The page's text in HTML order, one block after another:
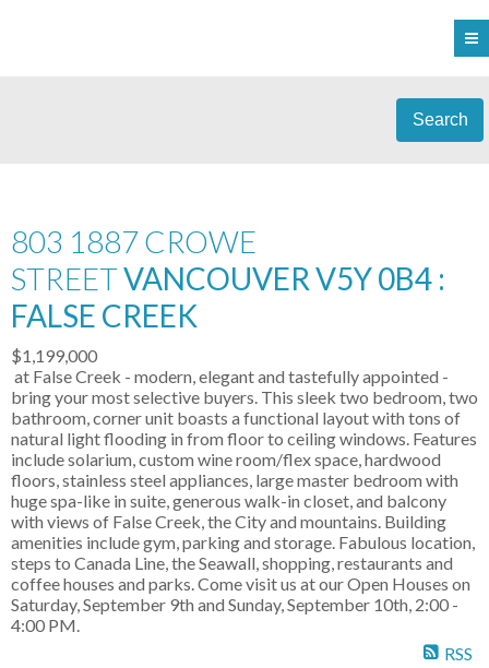
Search
803 1887 CROWE
STREETVANCOUVER V5Y 0B4 :
FALSE CREEK
$1,199,000
at False Creek - modern, elegant and tastefully appointed -
bring your most selective buyers. This sleek two bedroom, two
bathroom, corner unit boasts a functional layout with tons of
natural light flooding in from floor to ceiling windows. Features
include solarium, custom wine room/flex space, hardwood
floors, stainless steel appliances, large master bedroom with
huge spa-like in suite, generous walk-in closet, and balcony
with views of False Creek, the City and mountains. Building
amenities include gym, parking and storage. Fabulous location,
steps to Canada Line, the Seawall, shopping, restaurants and
coffee houses and parks. Come visit us at our Open Houses on
Saturday, September 9th and Sunday, September 10th, 2:00 -
4:00 PM.
RSS